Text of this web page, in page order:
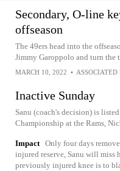
Secondary, O-line
offseason
The 49ers head into the
Jimmy Garoppolo and turn the
MARCH 10, 2022 • ASSOCIATED
Inactive Sunday
Sanu (coach's decision) is
Championship at the Rams,
Impact Only four days
injured reserve, Sanu will miss
previously injured knee is to